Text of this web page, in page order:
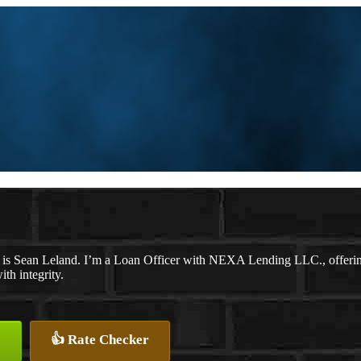
Sean Leland. I’m a Loan Officer with NEXA Lending LLC.,
integrity.
👍 Rate Checker